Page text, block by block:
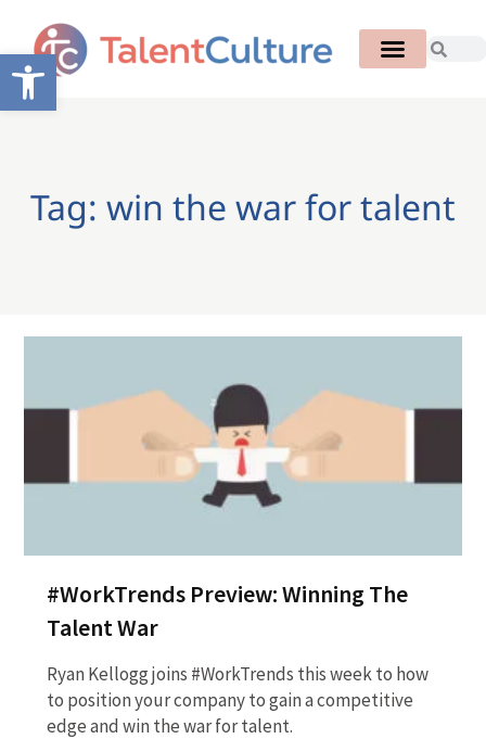
Open toolbar
Tag: win the war for talent
#WorkTrends Preview: Winning The
Talent War
Ryan Kellogg joins #WorkTrends this week to how
to position your company to gain a competitive
edge and win the war for talent.